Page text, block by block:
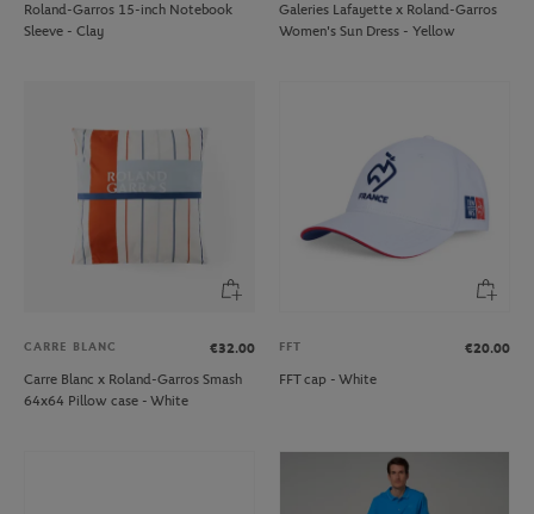
Roland-Garros 15-inch Notebook
Sleeve - Clay
Galeries Lafayette x Roland-Garros
Women's Sun Dress - Yellow
CARRE BLANC
€32.00
Carre Blanc x Roland-Garros Smash
64x64 Pillow case - White
FFT
€20.00
FFT cap - White